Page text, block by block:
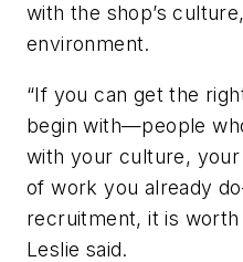
with the shop’s
environment.
“If you can get the
begin with—people
with your culture,
of work you already
recruitment, it is
Leslie said.